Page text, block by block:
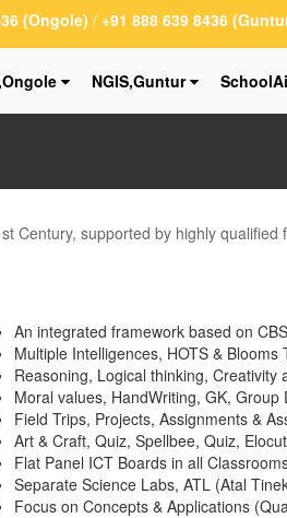
(Ongole) / +91 888 639 8436
NGIS,Guntur SchoolAi
Century, supported by highly
An integrated framework based on
Multiple Intelligences, HOTS & Blooms
Reasoning, Logical thinking, Creativity
Moral values, HandWriting, GK, Group
Field Trips, Projects, Assignments &
Art & Craft, Quiz, Spellbee, Quiz,
Flat Panel ICT Boards in all
Separate Science Labs, ATL (Atal
Focus on Concepts & Applications